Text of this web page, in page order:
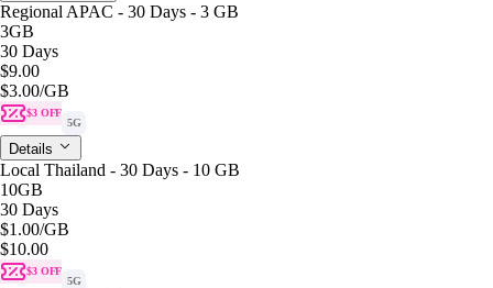
Regional APAC - 30 Days - 3 GB
3GB
30 Days
$9.00
$3.00/GB
$3 OFF
5G
Details
Local Thailand - 30 Days - 10 GB
10GB
30 Days
$1.00/GB
$10.00
$3 OFF
5G